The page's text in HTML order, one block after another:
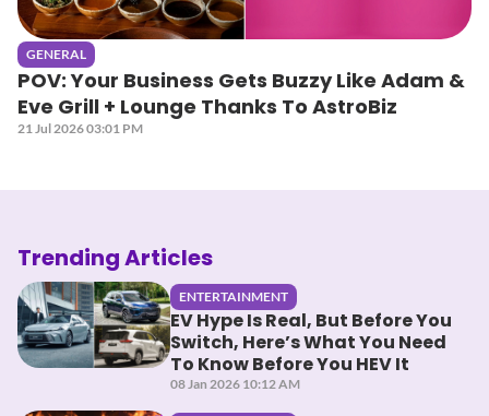
GENERAL
POV: Your Business Gets Buzzy Like Adam &
Eve Grill + Lounge Thanks To AstroBiz
21 Jul 2026 03:01 PM
Trending Articles
ENTERTAINMENT
EV Hype Is Real, But Before You
Switch, Here’s What You Need
To Know Before You HEV It
08 Jan 2026 10:12 AM